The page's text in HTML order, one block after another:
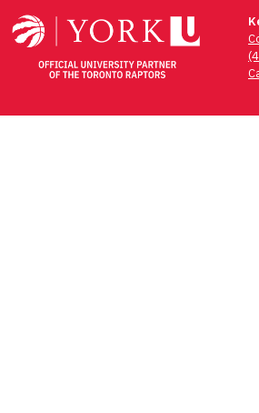
navigation